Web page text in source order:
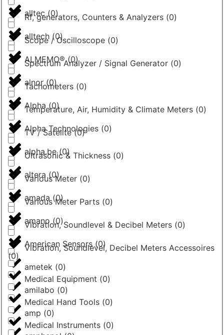
alltec(0)
alltech (0)
ALMEMO®(0)
alnor(0)
Alpha(0)
Alpha Technologies (0)
alpha.be(0)
altera(0)
amada(0)
amano(0)
American Sensors(0)
ametek (0)
amilabo (0)
amp (0)
Rf, generators, Counters & Analyzers (0)
Scope / Oscilloscope (0)
Spectrum Analyzer / Signal Generator (0)
Tachometers (0)
Temperature, Air, Humidity & Climate Meters (0)
TV / Satelite(0)
Ultrasonic & Thickness (0)
Various Meter (0)
Various Meter Parts (0)
Vibration, Soundlevel & Decibel Meters (0)
Vibration, Soundlevel, Decibel Meters Accessoires
(0)
Medical Equipment (0)
Medical Hand Tools (0)
Medical Instruments (0)